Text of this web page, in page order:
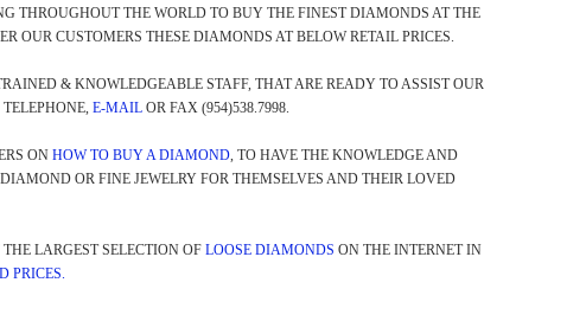
THROUGHOUT THE WORLD TO BUY THE FINEST DIAMONDS AT THE
OUR CUSTOMERS THESE DIAMONDS AT BELOW RETAIL PRICES.
& KNOWLEDGEABLE STAFF, THAT ARE READY TO ASSIST OUR
E-MAIL OR FAX (954)538.7998.
ON HOW TO BUY A DIAMOND, TO HAVE THE KNOWLEDGE AND
OR FINE JEWELRY FOR THEMSELVES AND THEIR LOVED
LARGEST SELECTION OF LOOSE DIAMONDS ON THE INTERNET IN
PRICES.